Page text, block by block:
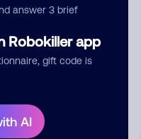
answer 3 brief
Robokiller app
gift code is
AI